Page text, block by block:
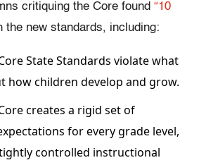
critiquing the Core found “10
the new standards, including:
State Standards violate what
how children develop and grow.
creates a rigid set of
for every grade level,
controlled instructional